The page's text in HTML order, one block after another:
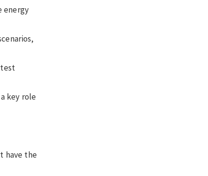
energy
key role
have the